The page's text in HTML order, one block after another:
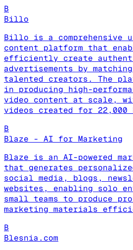
B
Billo
Billo is a comprehensive
content platform that
efficiently create
advertisements by
talented creators. The
in producing high-
video content at scale,
videos created for 22,000
B
Blaze - AI for Marketing
Blaze is an AI-powered
that generates
social media, blogs,
websites, enabling solo
small teams to produce
marketing materials
B
Blesnia.com